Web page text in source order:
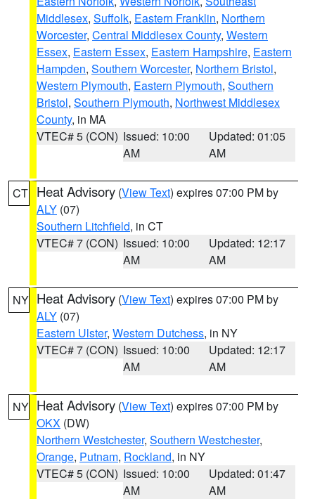
Middlesex, Suffolk, Eastern Franklin, Northern
Worcester, Central Middlesex County, Western
Essex, Eastern Essex, Eastern Hampshire, Eastern
Hampden, Southern Worcester, Northern Bristol,
Western Plymouth, Eastern Plymouth, Southern
Bristol, Southern Plymouth, Northwest Middlesex
County, in MA
VTEC# 5 (CON) Issued: 10:00
AM
Updated: 01:05
AM
CT Heat Advisory (View Text) expires 07:00 PM by
ALY (07)
Southern Litchfield, in CT
VTEC# 7 (CON) Issued: 10:00
AM
Updated: 12:17
AM
NY Heat Advisory (View Text) expires 07:00 PM by
ALY (07)
Eastern Ulster, Western Dutchess, in NY
VTEC# 7 (CON) Issued: 10:00
AM
Updated: 12:17
AM
NY Heat Advisory (View Text) expires 07:00 PM by
OKX (DW)
Northern Westchester, Southern Westchester,
Orange, Putnam, Rockland, in NY
VTEC# 5 (CON) Issued: 10:00
AM
Updated: 01:47
AM